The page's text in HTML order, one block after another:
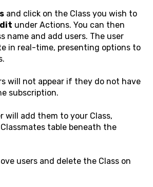
and click on the Class you wish to
under Actions. You can then
name and add users. The user
in real-time, presenting options to
will not appear if they do not have
subscription.
will add them to your Class,
table beneath the
users and delete the Class on